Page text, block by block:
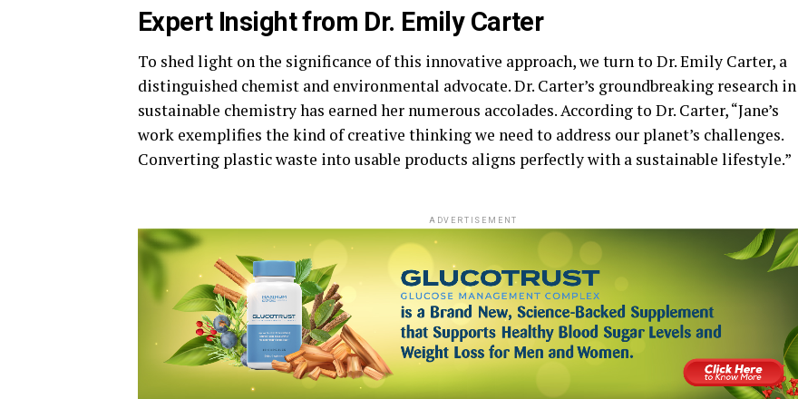
Expert Insight from Dr. Emily Carter
To shed light on the significance of this innovative approach, we turn to Dr. Emily Carter, a
distinguished chemist and environmental advocate. Dr. Carter’s groundbreaking research in
sustainable chemistry has earned her numerous accolades. According to Dr. Carter, “Jane’s
work exemplifies the kind of creative thinking we need to address our planet’s challenges.
Converting plastic waste into usable products aligns perfectly with a sustainable lifestyle.”
ADVERTISEMENT